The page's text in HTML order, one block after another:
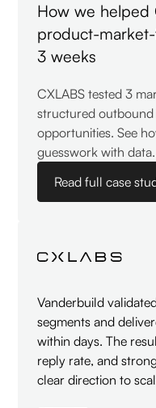
How we helped
product-
3 weeks
CXLABS tested 3
structured
opportunities. See
guesswork with data.
Read full case
Vanderbuild
segments and
within days. The
reply rate, and
clear direction to